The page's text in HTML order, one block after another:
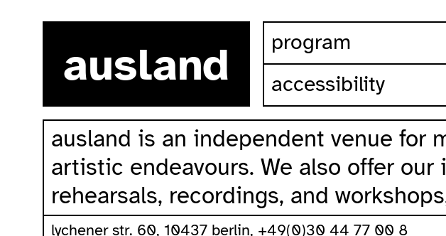
ausland program
accessibility
ausland is an independent venue for
artistic endeavours. We also offer
rehearsals, recordings, and
lychener str. 60, 10437 berlin, +49(0)30 44 77 00 8